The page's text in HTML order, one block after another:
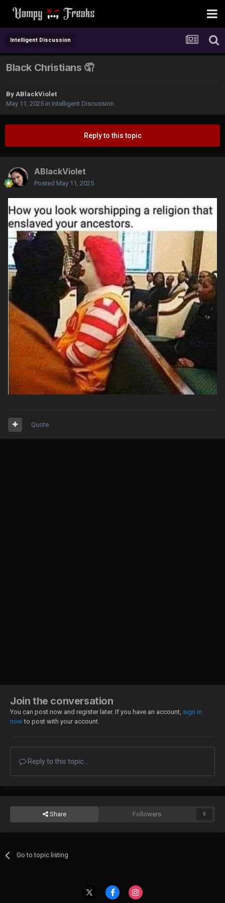
Intelligent Discussion
Black Christians 🤦
By ABlackViolet
May 11, 2025 in Intelligent Discussion
Reply to this topic
ABlackViolet
Posted May 11, 2025
Quote
Join the conversation
You can post now and register later. If you have an account, sign in
nowto post with your account.
Reply to this topic...
Share Followers 0
Go to topic listing